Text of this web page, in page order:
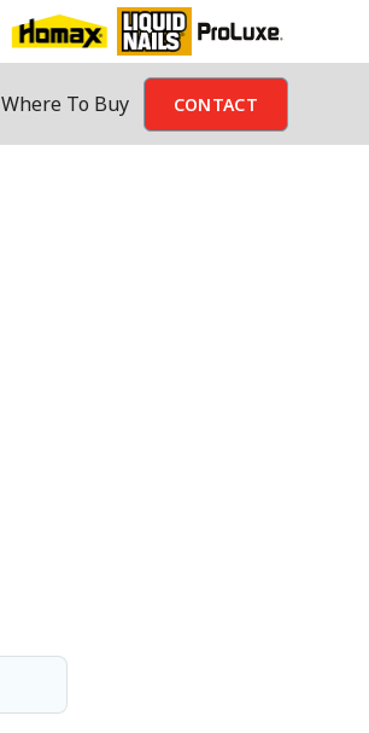
Where To Buy CONTACT